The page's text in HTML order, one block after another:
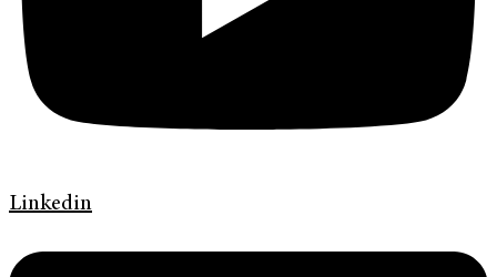
Linkedin